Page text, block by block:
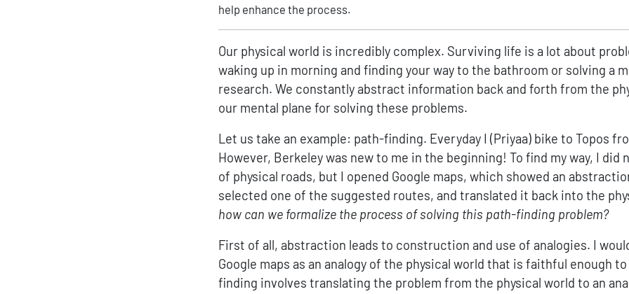
help enhance the process.
Our physical world is incredibly complex. Surviving life is a lot about
waking up in morning and finding your way to the bathroom or solving a
research. We constantly abstract information back and forth from the
our mental plane for solving these problems.
Let us take an example: path-finding. Everyday I (Priyaa) bike to Topos
However, Berkeley was new to me in the beginning! To find my way, I did
of physical roads, but I opened Google maps, which showed an
selected one of the suggested routes, and translated it back into the
how can we formalize the process of solving this path-finding problem?
First of all, abstraction leads to construction and use of analogies. I
Google maps as an analogy of the physical world that is faithful enough
finding involves translating the problem from the physical world to an